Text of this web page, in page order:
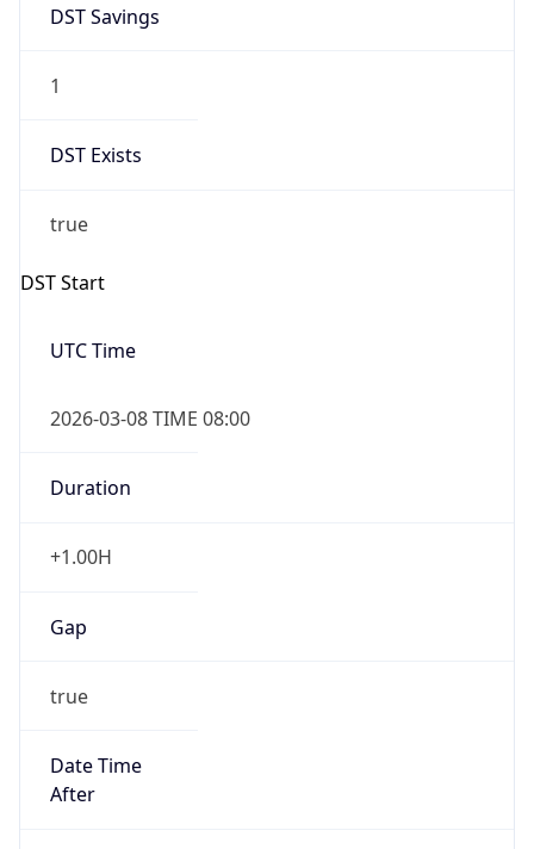
DST Savings
1
DST Exists
true
DST Start
UTC Time
2026-03-08 TIME 08:00
Duration
+1.00H
Gap
true
Date Time
After